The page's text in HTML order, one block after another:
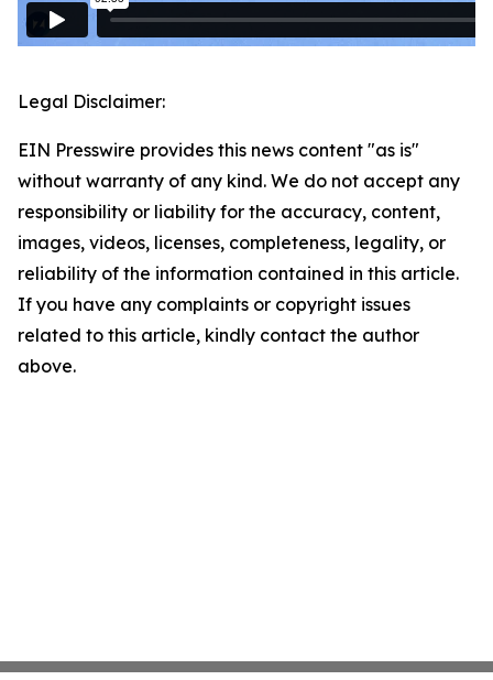
Legal Disclaimer:
EIN Presswire provides this news content "as is"
without warranty of any kind. We do not accept any
responsibility or liability for the accuracy, content,
images, videos, licenses, completeness, legality, or
reliability of the information contained in this article.
If you have any complaints or copyright issues
related to this article, kindly contact the author
above.